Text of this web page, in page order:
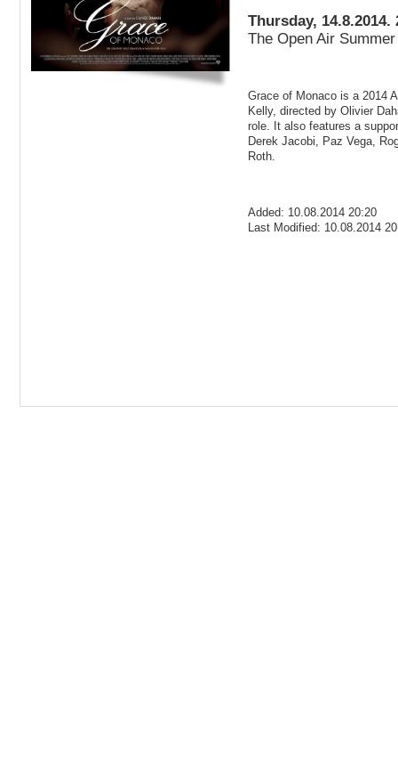
Thursday, 14.8.2014.
The Open Air
Grace of Monaco is a 2014
Kelly, directed by Olivier
role. It also features a
Derek Jacobi, Paz Vega,
Roth.
Added: 10.08.2014 20:20
Last Modified: 10.08.2014